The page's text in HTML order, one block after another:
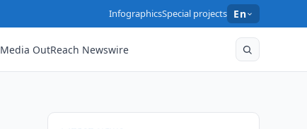
InfographicsSpecial projects En
Media OutReach Newswire